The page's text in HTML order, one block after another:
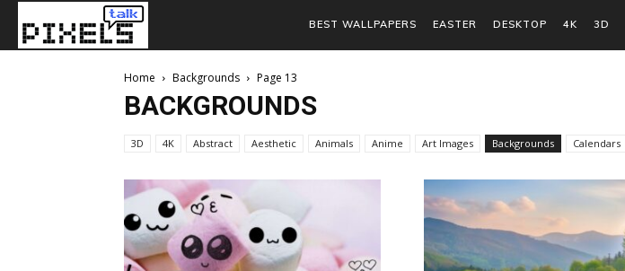
BEST WALLPAPERS EASTER DESKTOP 4K 3D
Home Backgrounds Page 13
BACKGROUNDS
3D 4K Abstract Aesthetic Animals Anime Art Images Backgrounds Calendars